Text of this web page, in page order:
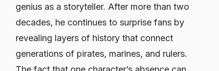
genius as a storyteller. After more than two
decades, he continues to surprise fans by
revealing layers of history that connect
generations of pirates, marines, and rulers.